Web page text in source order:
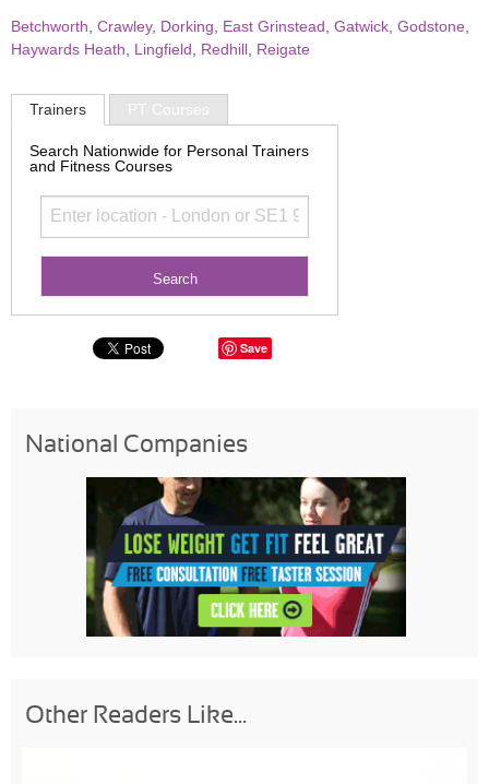
Betchworth Crawley, Dorking East Grinstead Gatwick Godstone
Haywards Heath
Lingfield Redhill Reigate
Trainers PT Courses
Search Nationwide for Personal Trainers
and Fitness Courses
Save
National Companies
Other Readers Like...